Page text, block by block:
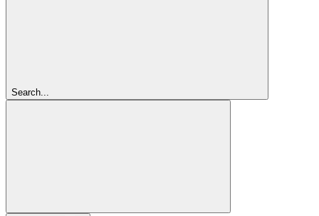
Search...